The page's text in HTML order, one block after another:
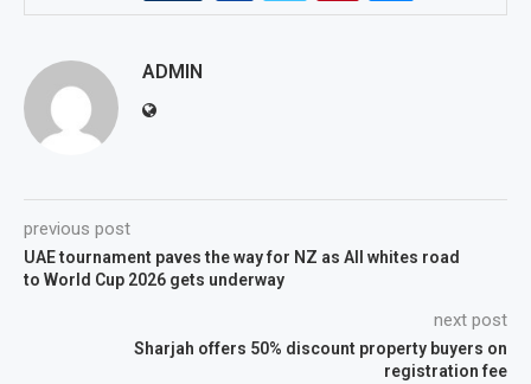
ADMIN
previous post
UAE tournament paves the way for NZ as All whites road
to World Cup 2026 gets underway
next post
Sharjah offers 50% discount property buyers on
registration fee